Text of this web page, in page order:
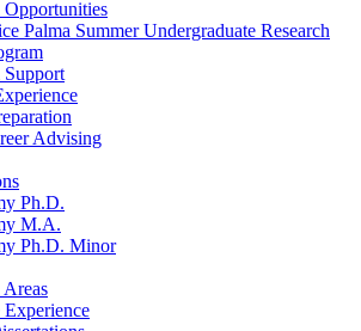
Opportunities
Palma Summer Undergraduate Research
Advising
Ph.D.
M.A.
Ph.D. Minor
Areas
Experience